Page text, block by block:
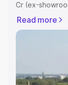
Cr (ex-
Registration
variant-wise
Explore Cars
Read more